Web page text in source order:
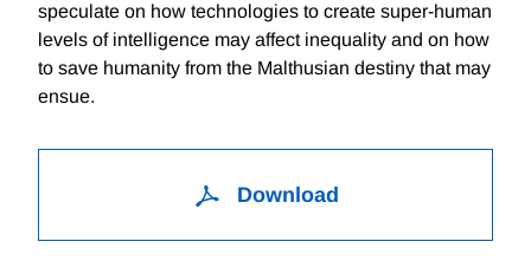
speculate on how technologies to create super-human
levels of intelligence may affect inequality and on how
to save humanity from the Malthusian destiny that may
ensue.
Download